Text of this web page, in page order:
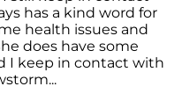
has a kind word for
health issues and
does have some
I keep in contact with